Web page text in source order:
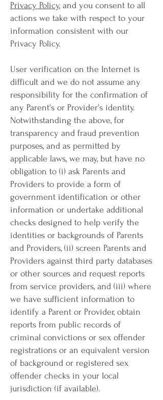
Privacy Policy, and you consent to all
actions we take with respect to your
information consistent with our
Privacy Policy.
User verification on the Internet is
difficult and we do not assume any
responsibility for the confirmation of
any Parent's or Provider's identity.
Notwithstanding the above, for
transparency and fraud prevention
purposes, and as permitted by
applicable laws, we may, but have no
obligation to (i) ask Parents and
Providers to provide a form of
government identification or other
information or undertake additional
checks designed to help verify the
identities or backgrounds of Parents
and Providers, (ii) screen Parents and
Providers against third party databases
or other sources and request reports
from service providers, and (iii) where
we have sufficient information to
identify a Parent or Provider, obtain
reports from public records of
criminal convictions or sex offender
registrations or an equivalent version
of background or registered sex
offender checks in your local
jurisdiction (if available).